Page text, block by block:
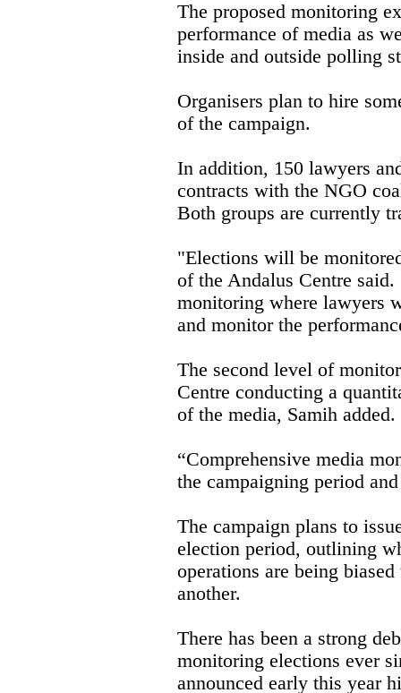
The proposed monitoring
performance of media as
inside and outside polling
Organisers plan to hire
of the campaign.
In addition, 150 lawyers
contracts with the NGO
Both groups are currently
"Elections will be
of the Andalus Centre
monitoring where lawyers
and monitor the
The second level of
Centre conducting a
of the media, Samih added.
“Comprehensive media
the campaigning period
The campaign plans to
election period, outlining
operations are being
another.
There has been a strong
monitoring elections ever
announced early this year